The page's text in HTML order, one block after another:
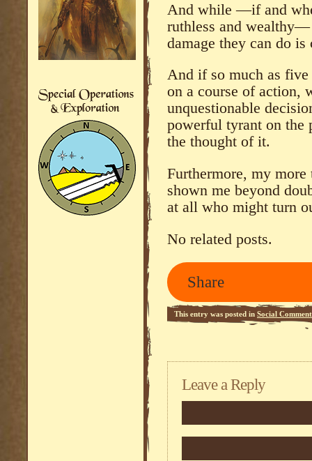
And while —if and
ruthless and
damage they can do is
And if so much as five
on a course of action,
unquestionable
powerful tyrant on the
the thought of it.
Furthermore, my
shown me beyond
at all who might turn
No related posts.
Share
This entry was posted in Social
Leave a Reply